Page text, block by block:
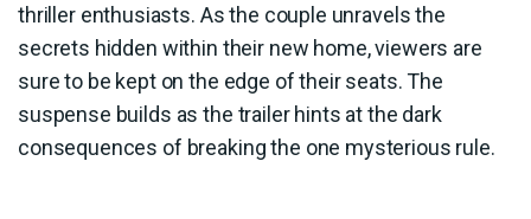
thriller enthusiasts. As the couple unravels the
secrets hidden within their new home, viewers are
sure to be kept on the edge of their seats. The
suspense builds as the trailer hints at the dark
consequences of breaking the one mysterious rule.